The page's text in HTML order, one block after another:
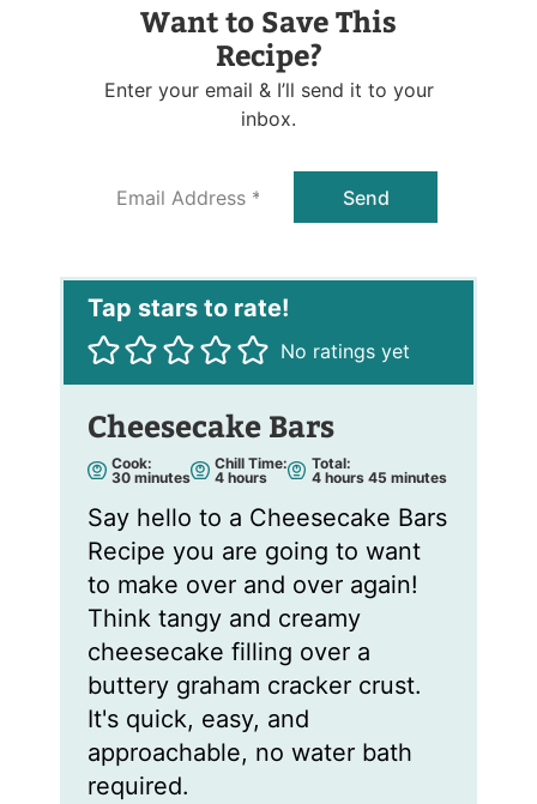
Want to Save This
Recipe?
Enter your email & I’ll send it to your
inbox.
l
*
Send
No ratings yet
Cheesecake Bars
Cook:
30m
n
e
s
minutes
Chill Time:
4hhours
Total:
4h
r
hours 45m
u
e
s
minutes
Say hello to a Cheesecake Bars
Recipe you are going to want
to make over and over again!
Think tangy and creamy
cheesecake filling over a
buttery graham cracker crust.
It's quick, easy, and
approachable, no water bath
required.